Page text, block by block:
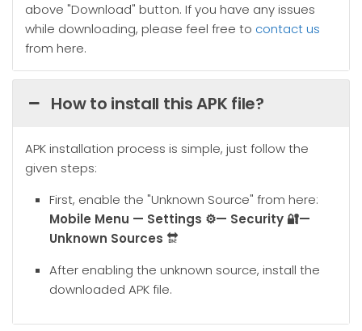
above "Download" button. If you have any issues
while downloading, please feel free to contact us
from here.
How to install this APK file?
APK installation process is simple, just follow the
given steps:
First, enable the "Unknown Source" from here:
Mobile Menu — Settings ⚙️— Security 🔐—
Unknown Sources 🔛
After enabling the unknown source, install the
downloaded APK file.